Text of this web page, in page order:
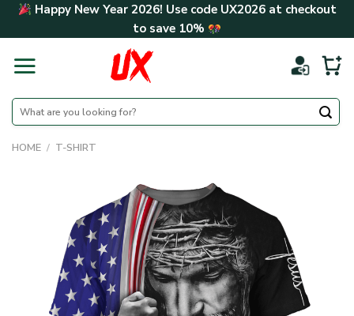
Skip Happy New Year 2026! Use code UX2026at checkout
to save 10%
Search
for:
HOME / T-SHIRT